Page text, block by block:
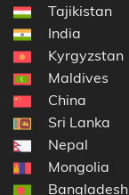
Tajikistan
India
Kyrgyzstan
Maldives
China
Sri Lanka
Nepal
Mongolia
Bangladesh